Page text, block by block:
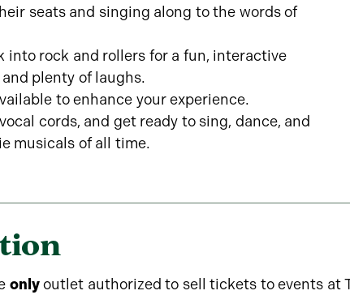
seats and singing along to the words of
into rock and rollers for a fun, interactive
plenty of laughs.
to enhance your experience.
cords, and get ready to sing, dance, and
musicals of all time.
onlyoutlet authorized to sell tickets to events at